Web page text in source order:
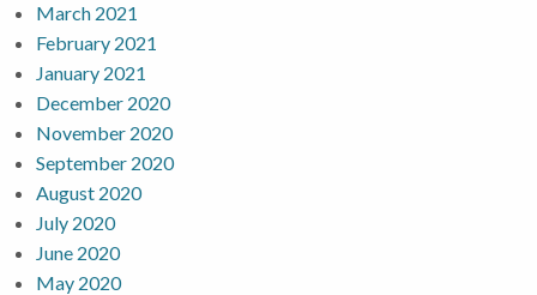
March 2021
February 2021
January 2021
December 2020
November 2020
September 2020
August 2020
July 2020
June 2020
May 2020